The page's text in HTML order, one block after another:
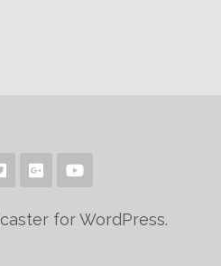
for WordPress.